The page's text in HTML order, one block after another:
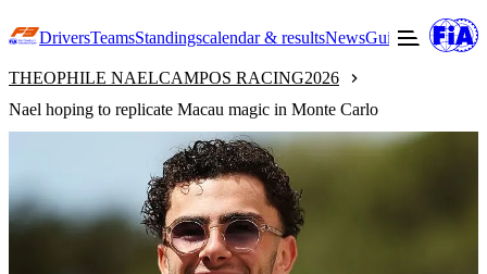
DriversTeamsStandingscalendar & resultsNewsGuide to F3
THEOPHILE NAELCAMPOS RACING2026
Nael hoping to replicate Macau magic in Monte Carlo